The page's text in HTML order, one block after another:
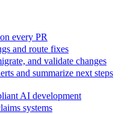
every PR
and route fixes
and validate changes
and summarize next steps
AI development
systems